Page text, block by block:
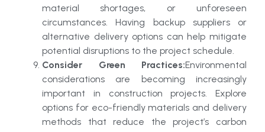
material shortages, or unforeseen
circumstances. Having backup suppliers or
alternative delivery options can help mitigate
potential disruptions to the project schedule.
Consider Green Practices:Environmental
considerations are becoming increasingly
important in construction projects. Explore
options for eco-friendly materials and delivery
methods that reduce the project’s carbon